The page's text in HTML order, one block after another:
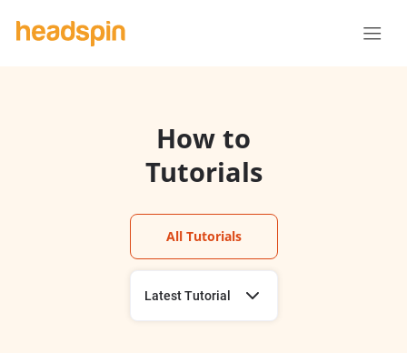
How to
Tutorials
All Tutorials
Latest Tutorial